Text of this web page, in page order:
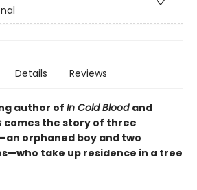
Details Reviews
author ofIn Cold Blood and
comes the story of three
orphaned boy and two
take up residence in a tree